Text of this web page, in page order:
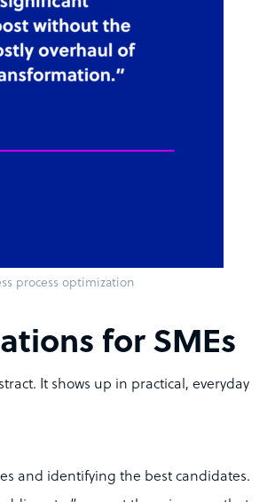
process optimization
for SMEs
It shows up in practical, everyday
and identifying the best candidates.